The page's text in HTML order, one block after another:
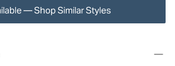
— Shop Similar Styles